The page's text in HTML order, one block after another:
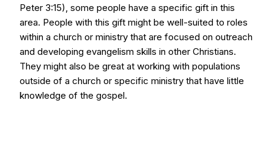
Peter 3:15), some people have a specific gift in this
area. People with this gift might be well-suited to roles
within a church or ministry that are focused on outreach
and developing evangelism skills in other Christians.
They might also be great at working with populations
outside of a church or specific ministry that have little
knowledge of the gospel.